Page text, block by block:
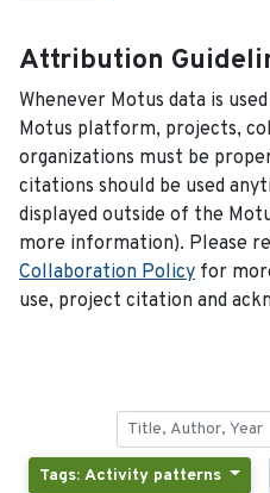
Attribution
Whenever Motus data is
Motus platform, projects,
organizations must be
citations should be used
displayed outside of the
more information). Please
Collaboration Policy for
use, project citation and
Tags: Activity patterns